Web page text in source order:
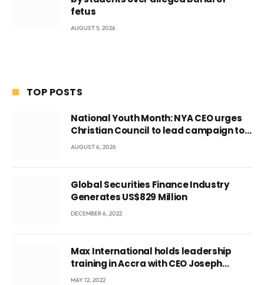
fetus
AUGUST 5, 2026
TOP POSTS
National Youth Month: NYA CEO urges
Christian Council to lead campaign to
rebuild discipline and values among
AUGUST 6, 2026
Global Securities Finance Industry
Generates US$829 Million
DECEMBER 6, 2022
Max International holds leadership
training in Accra with CEO Joseph
Voyticky
MAY 12, 2022